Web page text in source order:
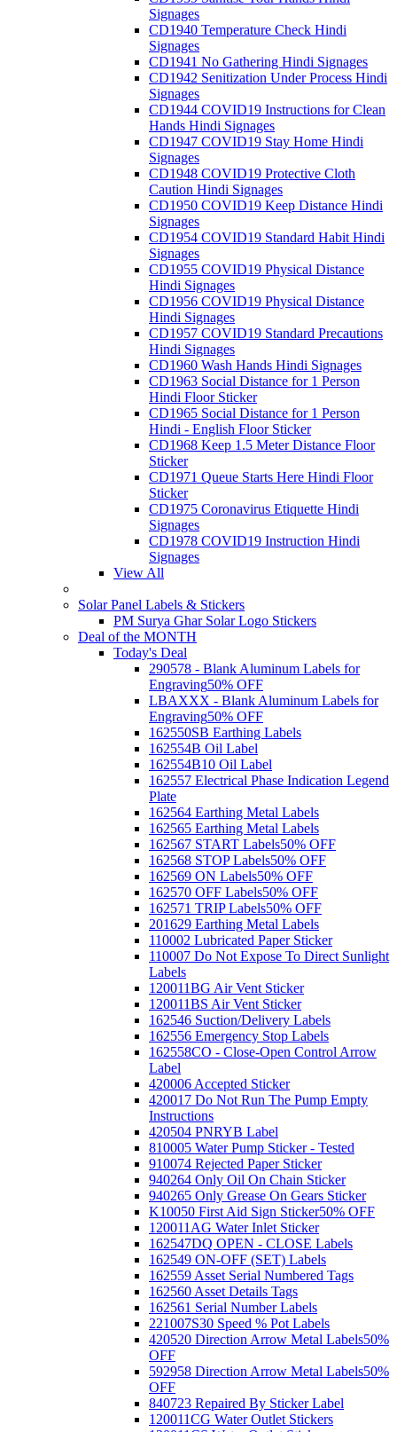
Signages
CD1940 Temperature Check Hindi
Signages
CD1941 No Gathering Hindi Signages
CD1942 Senitization Under Process Hindi
Signages
CD1944 COVID19 Instructions for Clean
Hands Hindi Signages
CD1947 COVID19 Stay Home Hindi
Signages
CD1948 COVID19 Protective Cloth
Caution Hindi Signages
CD1950 COVID19 Keep Distance Hindi
Signages
CD1954 COVID19 Standard Habit Hindi
Signages
CD1955 COVID19 Physical Distance
Hindi Signages
CD1956 COVID19 Physical Distance
Hindi Signages
CD1957 COVID19 Standard Precautions
Hindi Signages
CD1960 Wash Hands Hindi Signages
CD1963 Social Distance for 1 Person
Hindi Floor Sticker
CD1965 Social Distance for 1 Person
Hindi - English Floor Sticker
CD1968 Keep 1.5 Meter Distance Floor
Sticker
CD1971 Queue Starts Here Hindi Floor
Sticker
CD1975 Coronavirus Etiquette Hindi
Signages
CD1978 COVID19 Instruction Hindi
Signages
View All
Solar Panel Labels & Stickers
PM Surya Ghar Solar Logo Stickers
Deal of the MONTH
Today's Deal
290578 - Blank Aluminum Labels for
Engraving50% OFF
LBAXXX - Blank Aluminum Labels for
Engraving50% OFF
162550SB Earthing Labels
162554B Oil Label
162554B10 Oil Label
162557 Electrical Phase Indication Legend
Plate
162564 Earthing Metal Labels
162565 Earthing Metal Labels
162567 START Labels50% OFF
162568 STOP Labels50% OFF
162569 ON Labels50% OFF
162570 OFF Labels50% OFF
162571 TRIP Labels50% OFF
201629 Earthing Metal Labels
110002 Lubricated Paper Sticker
110007 Do Not Expose To Direct Sunlight
Labels
120011BG Air Vent Sticker
120011BS Air Vent Sticker
162546 Suction/Delivery Labels
162556 Emergency Stop Labels
162558CO - Close-Open Control Arrow
Label
420006 Accepted Sticker
420017 Do Not Run The Pump Empty
Instructions
420504 PNRYB Label
810005 Water Pump Sticker - Tested
910074 Rejected Paper Sticker
940264 Only Oil On Chain Sticker
940265 Only Grease On Gears Sticker
K10050 First Aid Sign Sticker50% OFF
120011AG Water Inlet Sticker
162547DQ OPEN - CLOSE Labels
162549 ON-OFF (SET) Labels
162559 Asset Serial Numbered Tags
162560 Asset Details Tags
162561 Serial Number Labels
221007S30 Speed % Pot Labels
420520 Direction Arrow Metal Labels50%
OFF
592958 Direction Arrow Metal Labels50%
OFF
840723 Repaired By Sticker Label
120011CG Water Outlet Stickers